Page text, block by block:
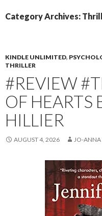
Category Archives:
KINDLE UNLIMITED,
THRILLER
#REVIEW
OF HEARTS
HILLIER
AUGUST 4, 2026 JO-